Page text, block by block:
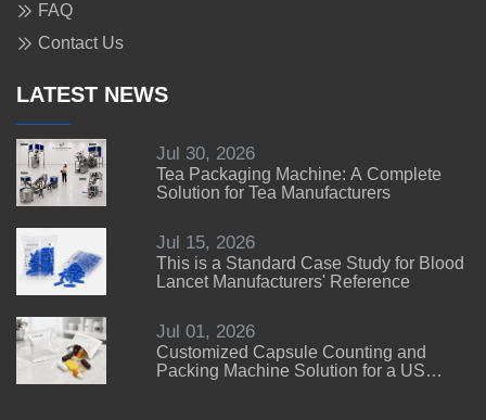
FAQ
Contact Us
LATEST NEWS
Jul 30, 2026
Tea Packaging Machine: A Complete
Solution for Tea Manufacturers
Jul 15, 2026
This is a Standard Case Study for Blood
Lancet Manufacturers' Reference
Jul 01, 2026
Customized Capsule Counting and
Packing Machine Solution for a US